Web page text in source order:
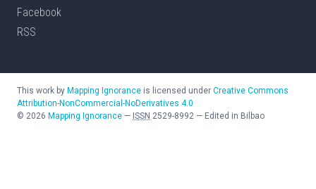
Facebook
RSS
This work by Mapping Ignorance is licensed under Creative Commons
Attribution-NonCommercial-NoDerivatives 4.0
© 2026 Mapping Ignorance — ISSN 2529-8992 — Edited in Bilbao